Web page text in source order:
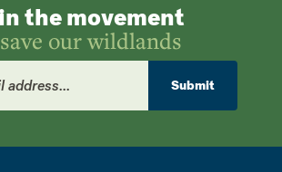
the movement
our wildlands
Submit